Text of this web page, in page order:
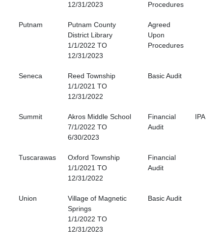
12/31/2023
Procedures
Putnam
Putnam County
District Library
1/1/2022 TO
12/31/2023
Agreed
Upon
Procedures
Seneca
Reed Township
1/1/2021 TO
12/31/2022
Basic Audit
Summit
Akros Middle School
7/1/2022 TO
6/30/2023
Financial
Audit
IPA
Tuscarawas
Oxford Township
1/1/2021 TO
12/31/2022
Financial
Audit
Union
Village of Magnetic
Springs
1/1/2022 TO
12/31/2023
Basic Audit